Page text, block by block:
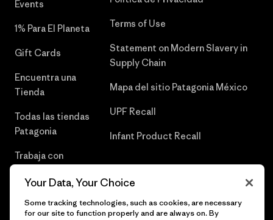
Events
1% Para El Planeta
Gift Cards
Encuentra una
Tienda
Todas las tiendas
Patagonia
Trabaja con
Terms of Use
Statement on Modern Slavery in
Supply Chain
Mapa del sitio Patagonia México
UPF Recall
Infant Product Recall
Your Data, Your Choice
Some tracking technologies, such as cookies, are necessary
for our site to function properly and are always on. By